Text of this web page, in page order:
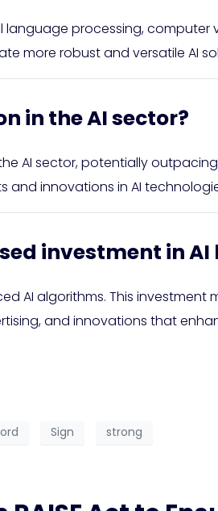
processing, computer
more robust and versatile AI
in the AI sector?
AI sector, potentially
innovations in AI
investment in AI
AI algorithms. This investment
and innovations that
Sign strong